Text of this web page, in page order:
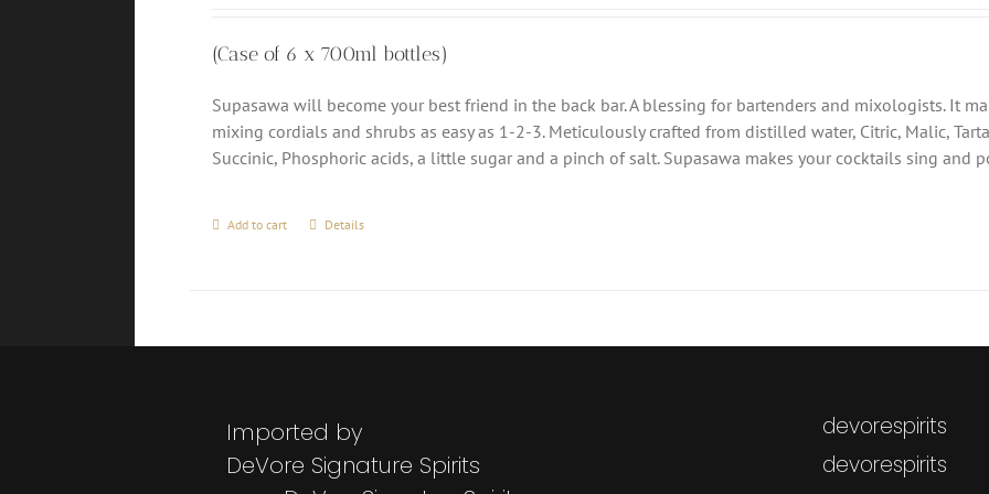
(Case of 6 x 700ml bottles)
Supasawa will become your best friend in the back bar. A blessing for bartenders and mixologists. It
mixing cordials and shrubs as easy as 1-2-3. Meticulously crafted from distilled water, Citric, Malic,
Succinic, Phosphoric acids, a little sugar and a pinch of salt. Supasawa makes your cocktails sing and
Add to cart Details
Imported by
DeVore Signature Spirits
devorespirits
devorespirits